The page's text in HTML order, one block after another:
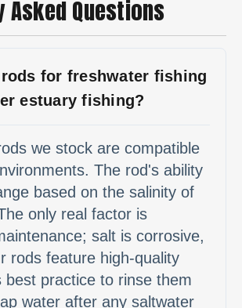
Asked Questions
for freshwater fishing
estuary fishing?
we stock are compatible
The rod's ability
based on the salinity of
only real factor is
salt is corrosive,
rods feature high-quality
best practice to rinse them
water after any saltwater